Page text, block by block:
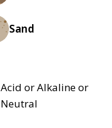
Sand
Acid or Alkaline or
Neutral